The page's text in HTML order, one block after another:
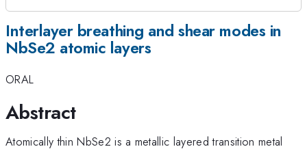
Interlayer breathing and shear modes in
NbSe2 atomic layers
ORAL
Abstract
Atomically thin NbSe2 is a metallic layered transition metal